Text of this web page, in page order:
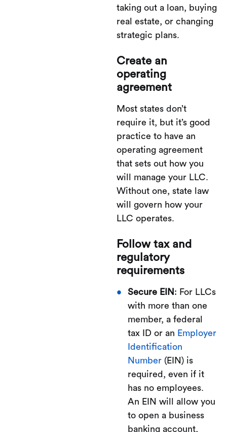
taking out a loan, buying
real estate, or changing
strategic plans.
Create an
operating
agreement
Most states don’t
require it, but it’s good
practice to have an
operating agreement
that sets out how you
will manage your LLC.
Without one, state law
will govern how your
LLC operates.
Follow tax and
regulatory
requirements
Secure EIN : For LLCs
with more than one
member, a federal
tax ID or an Employer
Identification
Number(EIN) is
required, even if it
has no employees.
An EIN will allow you
to open a business
banking account,